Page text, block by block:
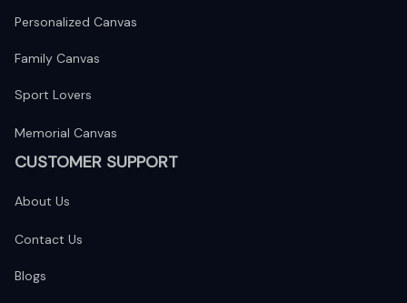
Personalized Canvas
Family Canvas
Sport Lovers
Memorial Canvas
CUSTOMER SUPPORT
About Us
Contact Us
Blogs